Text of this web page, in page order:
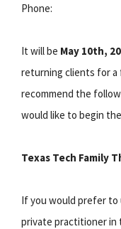
Phone:
It will be May 10th,
returning clients for a
recommend the
would like to begin
Texas Tech Family
If you would prefer to
private practitioner in